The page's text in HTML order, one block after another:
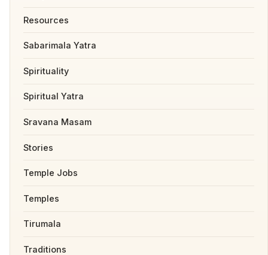
Resources
Sabarimala Yatra
Spirituality
Spiritual Yatra
Sravana Masam
Stories
Temple Jobs
Temples
Tirumala
Traditions